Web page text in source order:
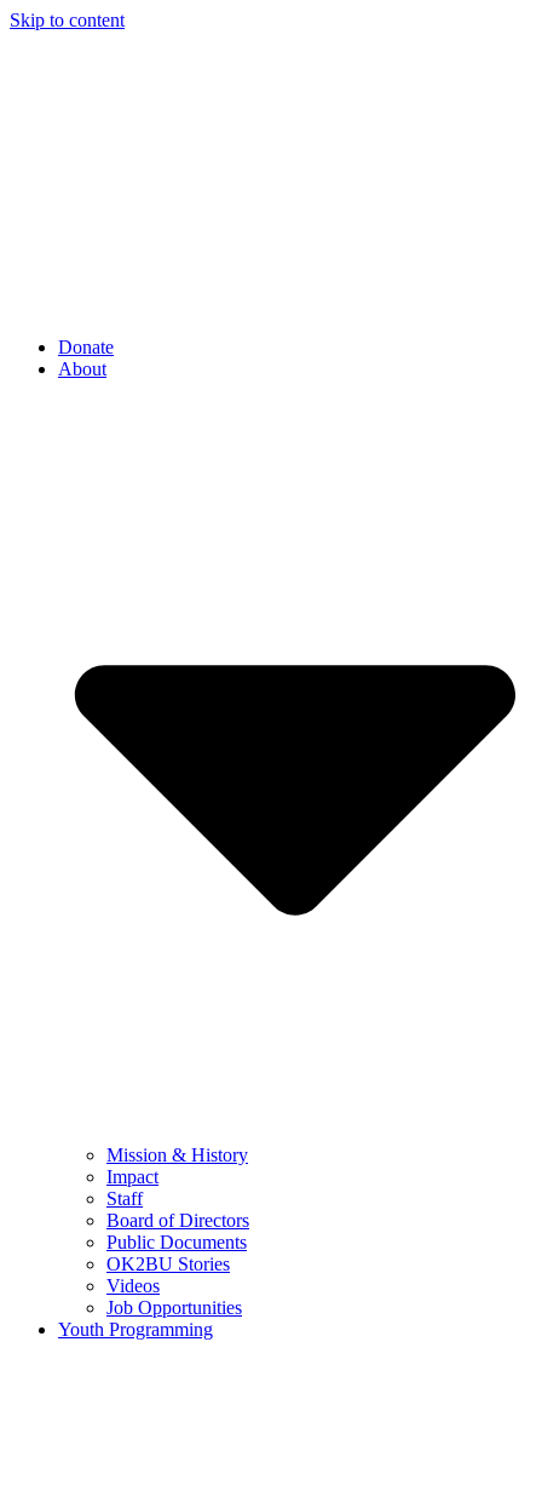
Skip to content
Donate
About
Mission & History
Impact
Staff
Board of Directors
Public Documents
OK2BU Stories
Videos
Job Opportunities
Youth Programming